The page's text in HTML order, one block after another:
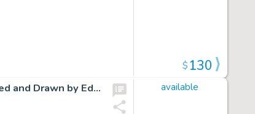
$130
Cap Stubbs and Tippie Original Ink Daily Comic Strip Art Signed and Drawn by Edwina Dumm AM07 available